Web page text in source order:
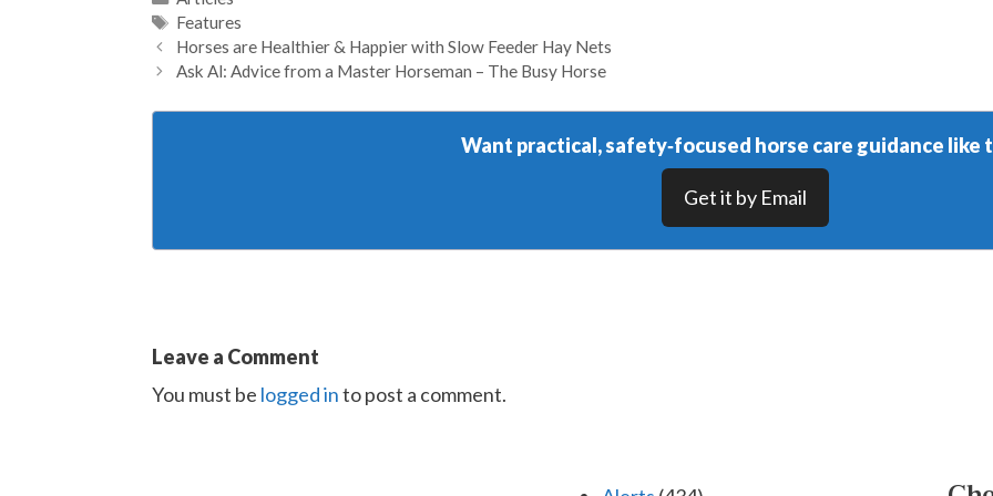
Tags
Features
Horses are Healthier & Happier with Slow Feeder Hay Nets
Ask Al: Advice from a Master Horseman – The Busy Horse
Want practical, safety‑focused horse care guidance like
Get it by Email
Leave a Comment
You must be logged into post a comment.